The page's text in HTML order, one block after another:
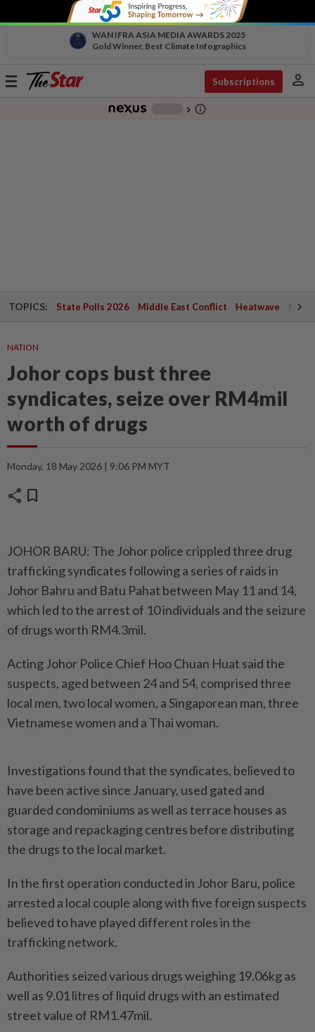
WAN IFRA ASIA MEDIA AWARDS 2025
Gold Winner, Best Climate Infographics
Toggle
Subscriptions person
chevron_right info_outline
TOPICS: State Polls 2026 Middle East Conflict Heatwave
NATION
Johor cops bust three
syndicates, seize over RM4mil
worth of drugs
Monday, 18 May 2026 | 9:06 PM MYT
share bookmark
JOHOR BARU: The Johor police crippled three drug
trafficking syndicates following a series of raids in
Johor Bahru and Batu Pahat between May 11 and 14,
which led to the arrest of 10 individuals and the seizure
of drugs worth RM4.3mil.
Acting Johor Police Chief Hoo Chuan Huat said the
suspects, aged between 24 and 54, comprised three
local men, two local women, a Singaporean man, three
Vietnamese women and a Thai woman.
Investigations found that the syndicates, believed to
have been active since January, used gated and
guarded condominiums as well as terrace houses as
storage and repackaging centres before distributing
the drugs to the local market.
In the first operation conducted in Johor Baru, police
arrested a local couple along with five foreign suspects
believed to have played different roles in the
trafficking network.
Authorities seized various drugs weighing 19.06kg as
well as 9.01 litres of liquid drugs with an estimated
street value of RM1.47mil.